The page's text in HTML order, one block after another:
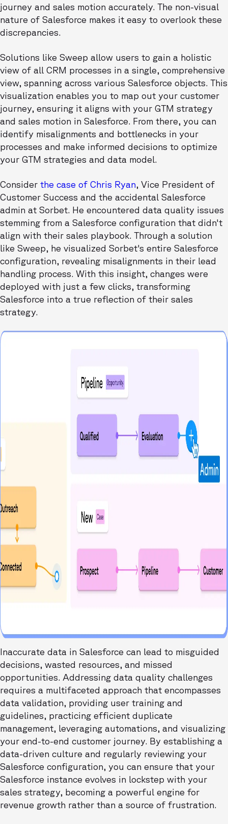
journey and sales motion accurately. The non-visual
nature of Salesforce makes it easy to overlook these
discrepancies.
Solutions like Sweep allow users to gain a holistic
view of all CRM processes in a single, comprehensive
view, spanning across various Salesforce objects. This
visualization enables you to map out your customer
journey, ensuring it aligns with your GTM strategy
and sales motion in Salesforce. From there, you can
identify misalignments and bottlenecks in your
processes and make informed decisions to optimize
your GTM strategies and data model.
Consider the case of Chris Ryan, Vice President of
Customer Success and the accidental Salesforce
admin at Sorbet. He encountered data quality issues
stemming from a Salesforce configuration that didn't
align with their sales playbook. Through a solution
like Sweep, he visualized Sorbet's entire Salesforce
configuration, revealing misalignments in their lead
handling process. With this insight, changes were
deployed with just a few clicks, transforming
Salesforce into a true reflection of their sales
strategy.
Inaccurate data in Salesforce can lead to misguided
decisions, wasted resources, and missed
opportunities. Addressing data quality challenges
requires a multifaceted approach that encompasses
data validation, providing user training and
guidelines, practicing efficient duplicate
management, leveraging automations, and visualizing
your end-to-end customer journey. By establishing a
data-driven culture and regularly reviewing your
Salesforce configuration, you can ensure that your
Salesforce instance evolves in lockstep with your
sales strategy, becoming a powerful engine for
revenue growth rather than a source of frustration.